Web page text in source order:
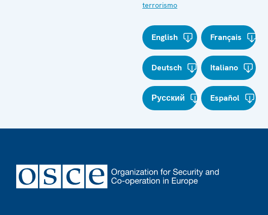
terrorismo
English Français
Deutsch Italiano
Русский Español